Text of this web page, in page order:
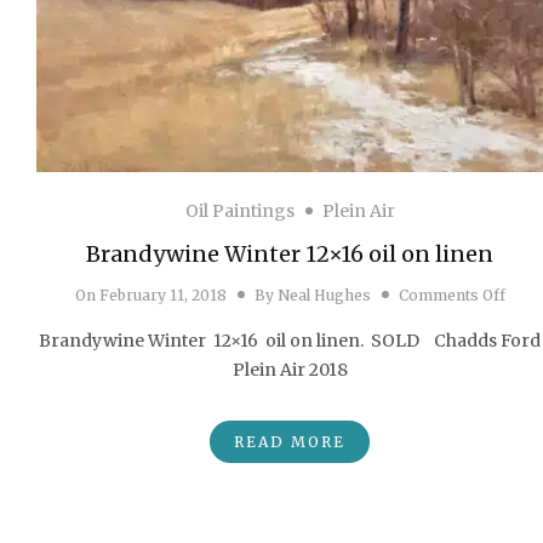
Oil Paintings Plein Air
Brandywine Winter 12×16 oil on linen
On February 11, 2018 By Neal Hughes Comments Offon
Brandywine Winter 12×16 oil on linen. SOLD Chadds Ford
Plein Air 2018
READ MORE